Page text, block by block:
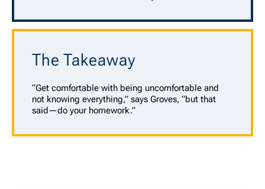
The Takeaway
“Get comfortable with being uncomfortable and
not knowing everything,” says Groves, “but that
said—do your homework.”